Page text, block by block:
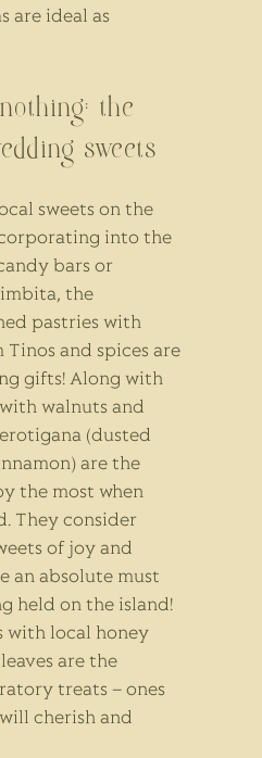
are ideal as
the
sweets
sweets on the
into the
bars or
the
pastries with
Tinos and spices are
gifts! Along with
walnuts and
(dusted
are the
the most when
They consider
of joy and
an absolute must
held on the island!
with local honey
are the
treats – ones
cherish and